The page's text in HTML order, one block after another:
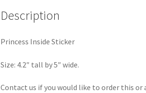
Description
Princess Inside Sticker
Size: 4.2″ tall by 5″ wide.
Contact us if you would like to order this